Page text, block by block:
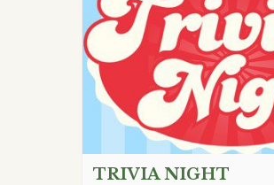
TRIVIA NIGHT